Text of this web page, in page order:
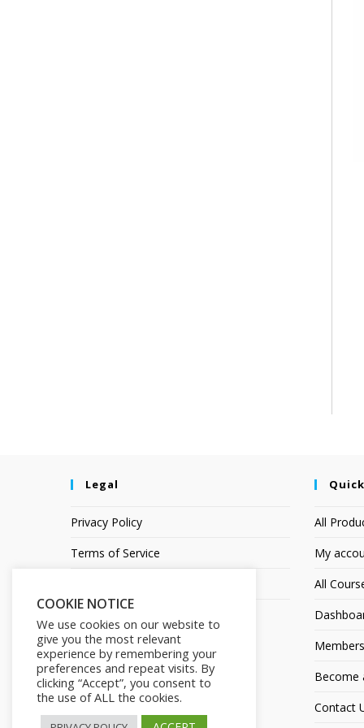
Legal
Privacy Policy
Terms of Service
All
My
All
Become
Contact
COOKIE NOTICE
We use cookies on our website to
give you the most relevant
experience by remembering your
preferences and repeat visits. By
clicking “Accept”, you consent to
the use of ALL the cookies.